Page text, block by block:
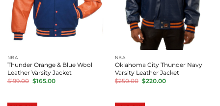
NBA
Thunder Orange & Blue Wool
Leather Varsity Jacket
$199.00 Original
price
$165.00Current
NBA
Oklahoma City Thunder Navy
Varsity Leather Jacket
$250.00 Original
price
$220.00Current